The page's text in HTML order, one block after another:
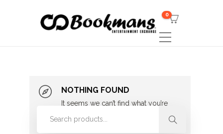
0
NOTHING FOUND
It seems we can’t find what you’re
looking for. Perhaps searching can